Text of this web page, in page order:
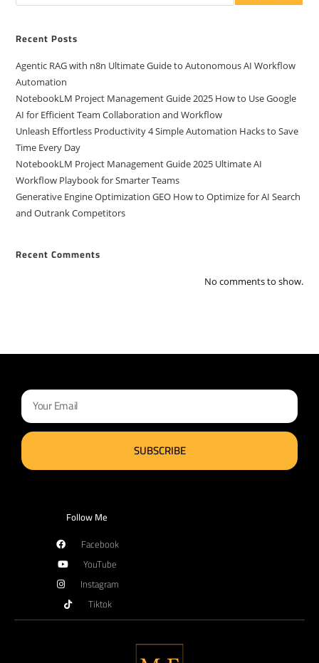
Recent Posts
Agentic RAG with n8n Ultimate Guide to Autonomous AI Workflow
Automation
NotebookLM Project Management Guide 2025 How to Use Google
AI for Efficient Team Collaboration and Workflow
Unleash Effortless Productivity 4 Simple Automation Hacks to Save
Time Every Day
NotebookLM Project Management Guide 2025 Ultimate AI
Workflow Playbook for Smarter Teams
Generative Engine Optimization GEO How to Optimize for AI Search
and Outrank Competitors
Recent Comments
No comments to show.
SUBSCRIBE
Follow Me
Facebook
YouTube
Instagram
Tiktok